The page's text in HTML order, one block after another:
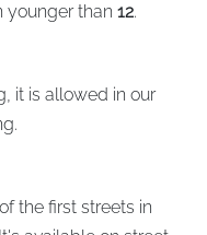
than 12.
it is allowed in our
the first streets in